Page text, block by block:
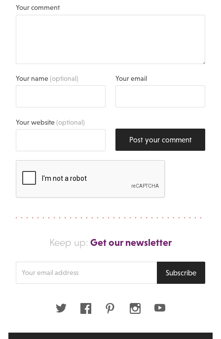
Your comment
Your name(optional) Your email
Your website(optional)
Post your comment
Keep up: Get our newsletter
Subscribe
Twitter FacebookPinterestInstagramYoutube